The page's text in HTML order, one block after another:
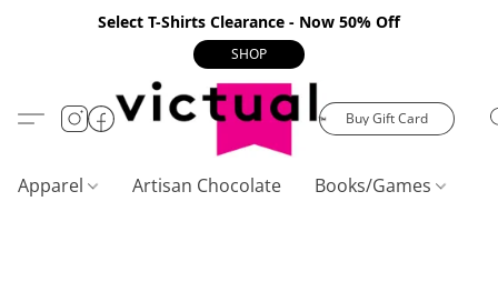
Select T-Shirts Clearance - Now 50% Off
SHOP
Buy Gift Card
Apparel Artisan Chocolate Books/Games